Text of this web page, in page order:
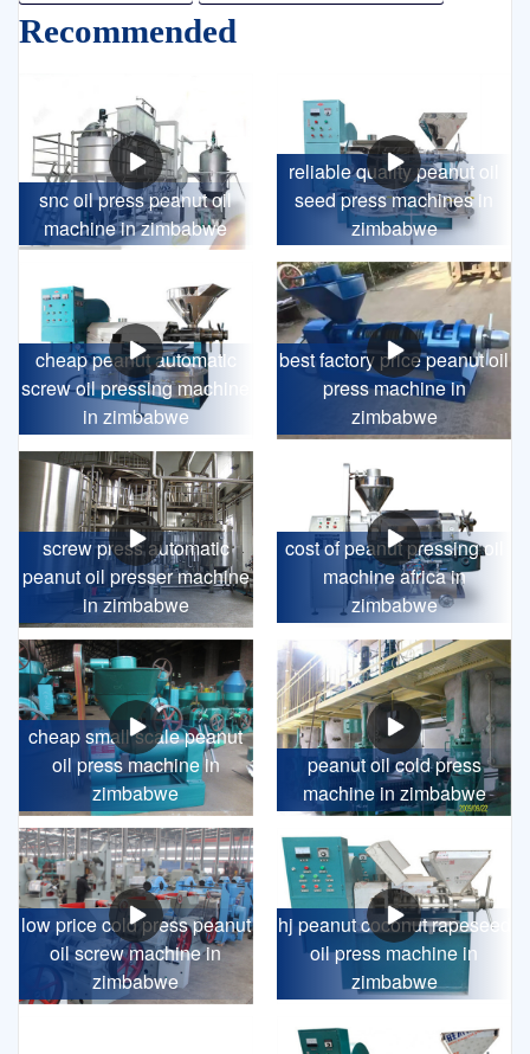
Recommended
snc oil press peanut oil
machine in zimbabwe
reliable quality peanut oil
seed press machines in
zimbabwe
cheap peanut automatic
screw oil pressing machine
in zimbabwe
best factory price peanut oil
press machine in
zimbabwe
screw press automatic
peanut oil presser machine
in zimbabwe
cost of peanut pressing oil
machine africa in
zimbabwe
cheap small scale peanut
oil press machine in
zimbabwe
peanut oil cold press
machine in zimbabwe
low price cold press peanut
oil screw machine in
zimbabwe
hj peanut coconut rapeseed
oil press machine in
zimbabwe